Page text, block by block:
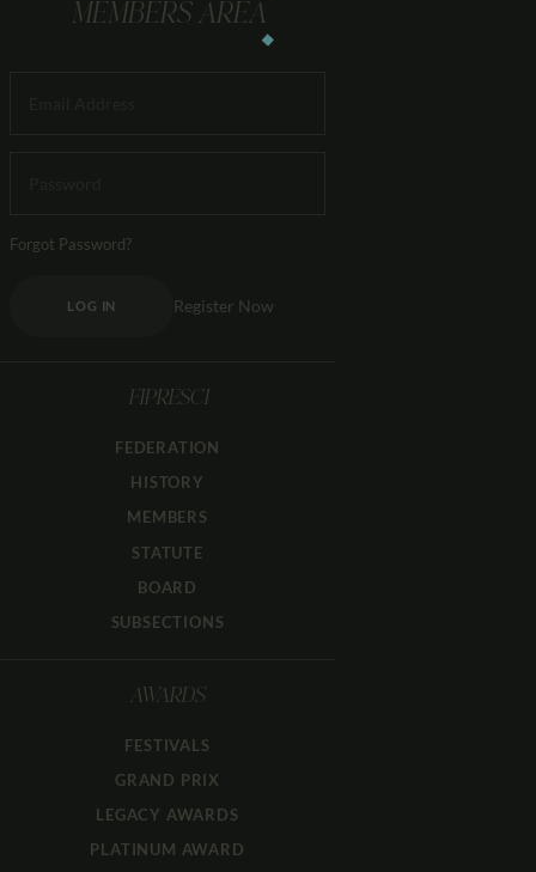
MEMBERS AREA
Forgot Password?
LOG IN Register Now
FIPRESCI
FEDERATION
HISTORY
MEMBERS
STATUTE
BOARD
SUBSECTIONS
AWARDS
FESTIVALS
GRAND PRIX
LEGACY AWARDS
PLATINUM AWARD